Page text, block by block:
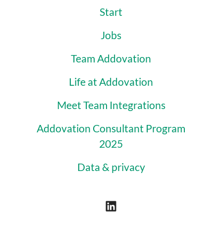
Start
Jobs
Team Addovation
Life at Addovation
Meet Team Integrations
Addovation Consultant Program
2025
Data & privacy